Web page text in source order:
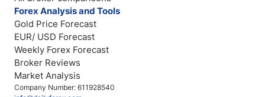
Company Number: 611928540
Forex Analysis and Tools
Gold Price Forecast
EUR/ USD Forecast
Weekly Forex Forecast
Broker Reviews
Market Analysis